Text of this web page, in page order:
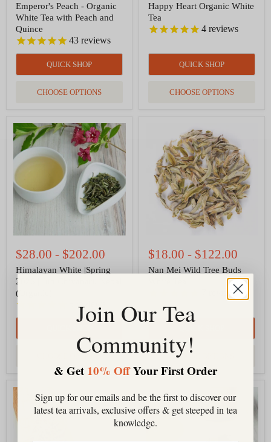
Emperor's Peach - Organic
White Tea with Peach and
Quince
43 reviews
QUICK SHOP
CHOOSE OPTIONS
Happy Heart Organic White
Tea
4 reviews
QUICK SHOP
CHOOSE OPTIONS
Himalayan
White
|Spring
2026
Jun
Chiyabari,
Nepal
(Organic)
$28.00 - $202.00
Himalayan White |Spring
2026 | Jun Chiyabari, Nepal
(Organic)
CHOOSE OPTIONS
Buds
White
Tea
$18.00 - $122.00
Nan Mei Wild Tree Buds
reviews
CHOOSE OPTIONS
Organic
Needle
White
Peony
|
Bai
Mu
Join Our Tea
Community!
& Get 10% OffYour First Order
Sign up for our emails and be the first to discover our
latest tea arrivals, exclusive offers & get steeped in tea
knowledge.